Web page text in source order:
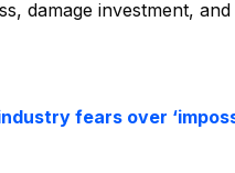
damage investment,
fears over